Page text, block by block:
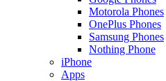
Motorola Phones
OnePlus Phones
Samsung Phones
Nothing Phone
iPhone
Apps